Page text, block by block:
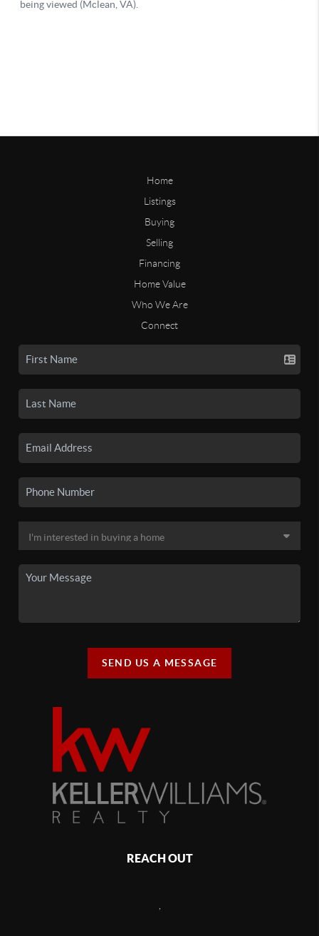
Home
Listings
Buying
Selling
Financing
Home Value
Who We Are
Connect
SEND US A MESSAGE
REACH OUT